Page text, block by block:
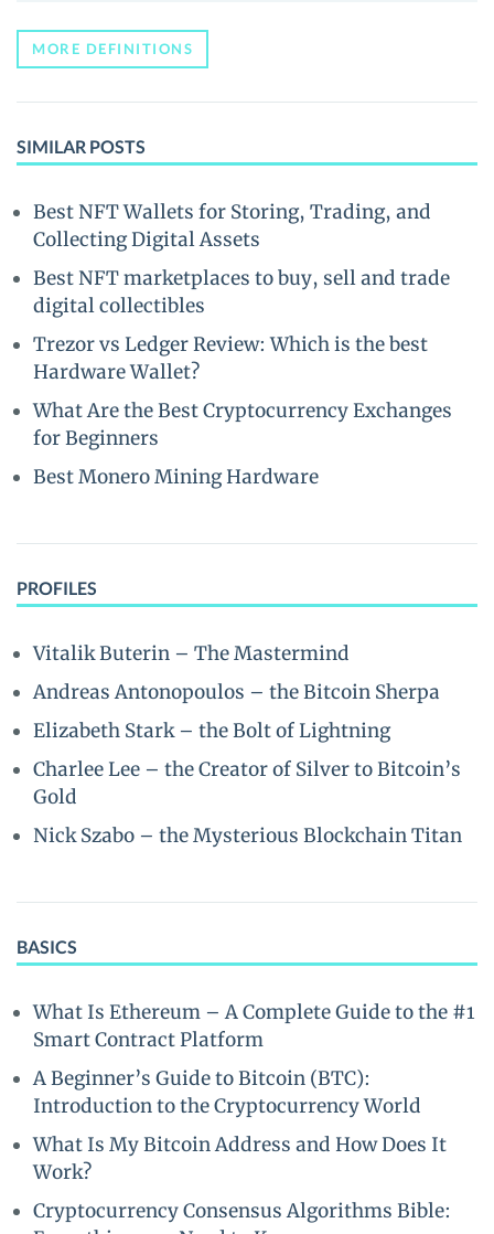
MORE DEFINITIONS
SIMILAR POSTS
Best NFT Wallets for Storing, Trading, and
Collecting Digital Assets
Best NFT marketplaces to buy, sell and trade
digital collectibles
Trezor vs Ledger Review: Which is the best
Hardware Wallet?
What Are the Best Cryptocurrency Exchanges
for Beginners
Best Monero Mining Hardware
PROFILES
Vitalik Buterin – The Mastermind
Andreas Antonopoulos – the Bitcoin Sherpa
Elizabeth Stark – the Bolt of Lightning
Charlee Lee – the Creator of Silver to Bitcoin’s
Gold
Nick Szabo – the Mysterious Blockchain Titan
BASICS
What Is Ethereum – A Complete Guide to the #1
Smart Contract Platform
A Beginner’s Guide to Bitcoin (BTC):
Introduction to the Cryptocurrency World
What Is My Bitcoin Address and How Does It
Work?
Cryptocurrency Consensus Algorithms Bible: